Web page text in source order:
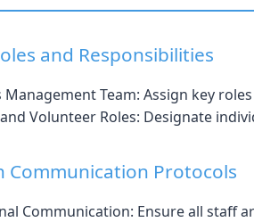
and Responsibilities
Management Team: Assign key
Volunteer Roles: Designate
Communication Protocols
Communication: Ensure all staff